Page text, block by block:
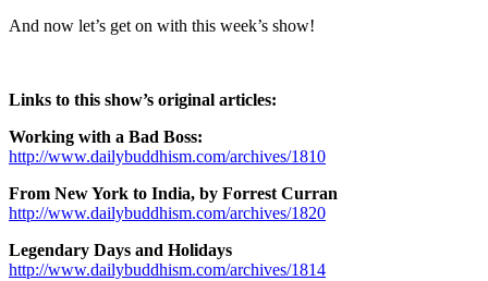
And now let’s get on with this week’s show!
Links to this show’s original articles:
Working with a Bad Boss:
http://www.dailybuddhism.com/archives/1810
From New York to India, by Forrest Curran
http://www.dailybuddhism.com/archives/1820
Legendary Days and Holidays
http://www.dailybuddhism.com/archives/1814